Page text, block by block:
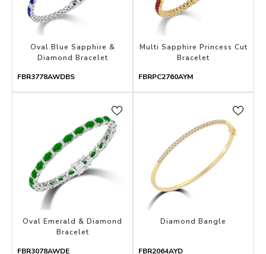
Oval Blue Sapphire &
Diamond Bracelet
FBR3778AWDBS
Multi Sapphire Princess Cut
Bracelet
FBRPC2760AYM
Oval Emerald & Diamond
Bracelet
FBR3078AWDE
Diamond Bangle
FBR2064AYD